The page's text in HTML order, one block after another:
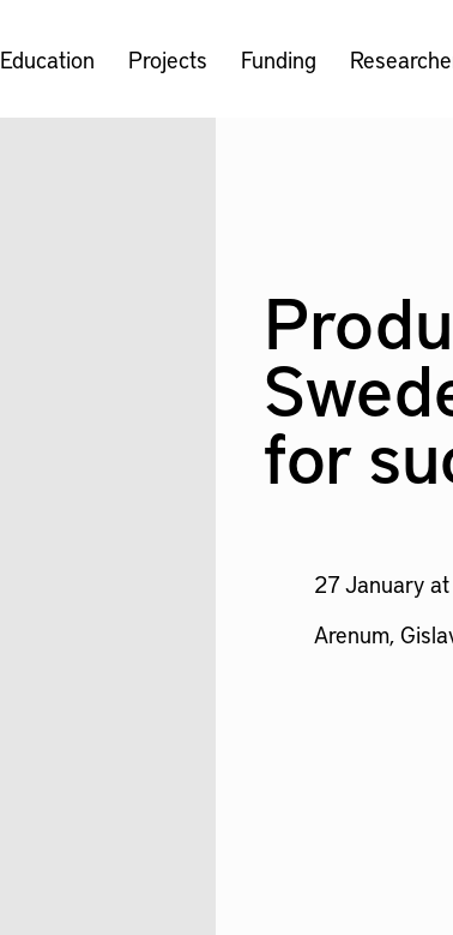
Education Projects Funding
for
27 January
Arenum,